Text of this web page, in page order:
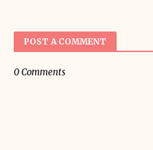
POST A COMMENT
0 Comments